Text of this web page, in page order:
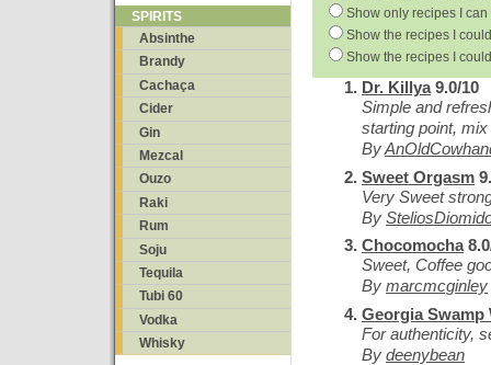
SPIRITS
Absinthe
Brandy
Cachaça
Cider
Gin
Mezcal
Ouzo
Raki
Rum
Soju
Tequila
Tubi 60
Vodka
Whisky
Show only recipes I
Show the recipes I
Show the recipes I
Dr. Killya9.0/10
Simple and
starting point,
By
Sweet Orgasm
Very Sweet
By
Chocomocha
Sweet, Coffee
By marcmcginley
Georgia Swamp
For authenticity,
By deenybean